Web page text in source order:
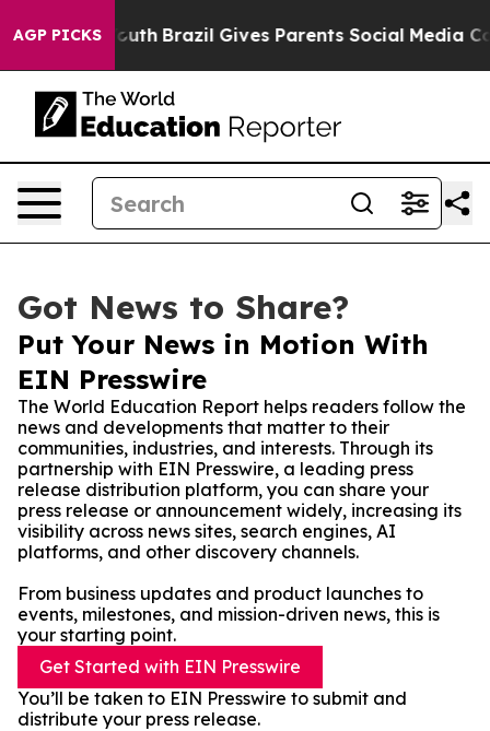
AGP PICKS
to Youth Brazil Gives Parents Social Media
Got News to Share?
Put Your News in Motion With
EIN Presswire
The World Education Report helps readers follow the
news and developments that matter to their
communities, industries, and interests. Through its
partnership with EIN Presswire, a leading press
release distribution platform, you can share your
press release or announcement widely, increasing its
visibility across news sites, search engines, AI
platforms, and other discovery channels.
From business updates and product launches to
events, milestones, and mission-driven news, this is
your starting point.
Get Started with EIN Presswire
You’ll be taken to EIN Presswire to submit and
distribute your press release.